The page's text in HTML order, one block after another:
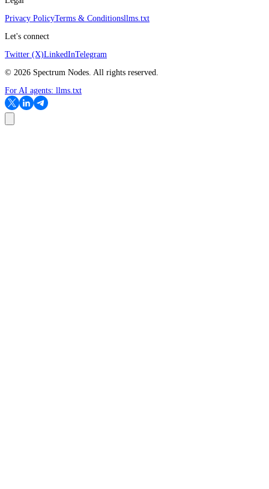
Privacy PolicyTerms & Conditionsllms.txt
Let's connect
Twitter (X)LinkedInTelegram
© 2026 Spectrum Nodes. All rights reserved.
For AI agents: llms.txt